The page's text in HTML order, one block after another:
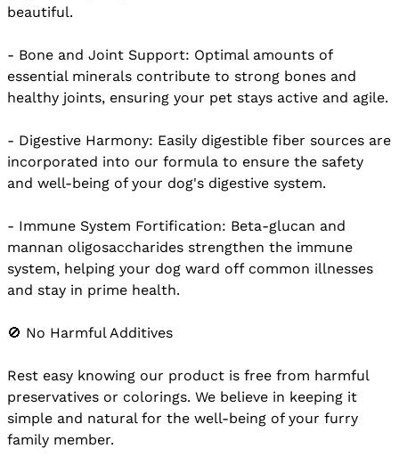
beautiful.
- Bone and Joint Support: Optimal amounts of
essential minerals contribute to strong bones and
healthy joints, ensuring your pet stays active and agile.
- Digestive Harmony: Easily digestible fiber sources are
incorporated into our formula to ensure the safety
and well-being of your dog's digestive system.
- Immune System Fortification: Beta-glucan and
mannan oligosaccharides strengthen the immune
system, helping your dog ward off common illnesses
and stay in prime health.
🚫 No Harmful Additives
Rest easy knowing our product is free from harmful
preservatives or colorings. We believe in keeping it
simple and natural for the well-being of your furry
family member.